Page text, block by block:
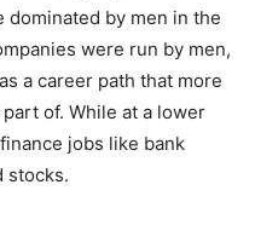
by men in the
were run by men,
a career path that more
of. While at a lower
jobs like bank
stocks.